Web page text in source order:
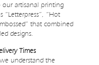
our artisanal printing
“Letterpress”, “Hot
that combined
designs.
Times
understand the